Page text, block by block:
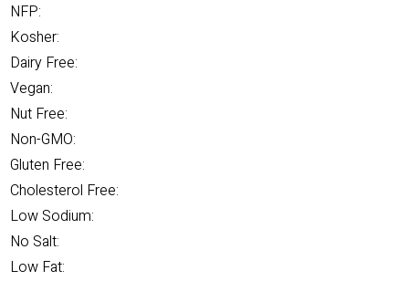
NFP:
Kosher:
Dairy Free:
Vegan:
Nut Free:
Non-GMO:
Gluten Free:
Cholesterol Free:
Low Sodium:
No Salt:
Low Fat: